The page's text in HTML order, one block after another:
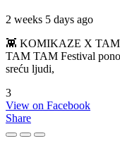
2 weeks 5 days ago
👾 KOMIKAZE X TAM
TAM TAM Festival
sreću ljudi,
3
View on Facebook
Share